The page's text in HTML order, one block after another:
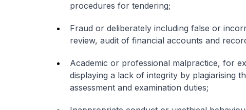
procedures for tendering;
Fraud or deliberately including false or
review, audit of financial accounts and
Academic or professional malpractice, for
displaying a lack of integrity by plagiarising
assessment and examination duties;